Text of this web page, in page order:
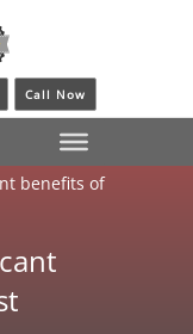
Call Now
benefits of